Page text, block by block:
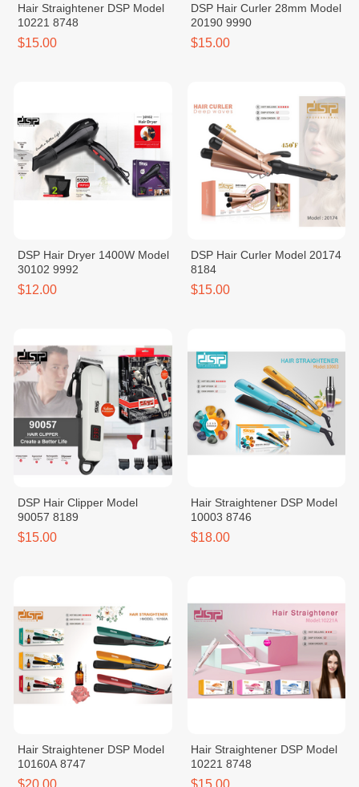
Hair Straightener DSP Model
10221 8748
$15.00
DSP Hair Curler 28mm Model
20190 9990
$15.00
DSP Hair Dryer 1400W Model
30102 9992
$12.00
DSP Hair Curler Model 20174
8184
$15.00
DSP Hair Clipper Model
90057 8189
$15.00
Hair Straightener DSP Model
10003 8746
$18.00
Hair Straightener DSP Model
10160A 8747
Hair Straightener DSP Model
10221 8748